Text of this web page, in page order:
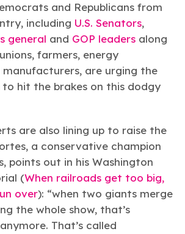
® Environmental Performance By
and Republicans from
including U.S. Senators,
general and GOP leaders along
farmers, energy
manufacturers, are urging the
hit the brakes on this dodgy
are also lining up to raise the
a conservative champion
points out in his Washington
(When railroads get too big,
over): “when two giants merge
the whole show, that’s
That’s called